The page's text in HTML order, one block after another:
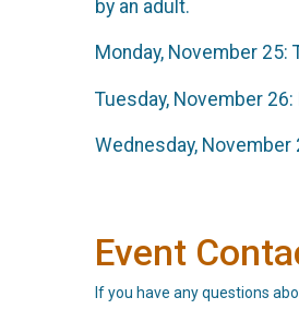
by an adult.
Monday, November 25:
Tuesday, November 26:
Wednesday, November
Event
If you have any questions